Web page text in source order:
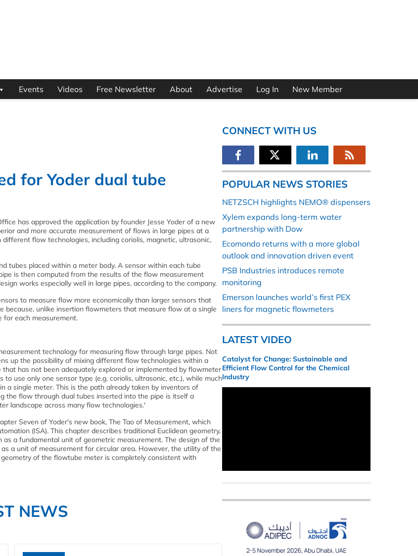
Events Videos Free Newsletter About Advertise Log In New Member
for Yoder dual tube
has approved the application by founder Jesse Yoder of a new
and more accurate measurement of flows in large pipes at a
flow technologies, including coriolis, magnetic, ultrasonic,
tubes placed within a meter body. A sensor within each tube
is then computed from the results of the flow measurement
works especially well in large pipes, according to the company.
to measure flow more economically than larger sensors that
because, unlike insertion flowmeters that measure flow at a single
each measurement.
technology for measuring flow through large pipes. Not
up the possibility of mixing different flow technologies within a
has not been adequately explored or implemented by flowmeter
use only one sensor type (e.g. coriolis, ultrasonic, etc.), while much
a single meter. This is the path already taken by inventors of
the flow through dual tubes inserted into the pipe is itself a
landscape across many flow technologies.'
Seven of Yoder's new book, The Tao of Measurement, which
(ISA). This chapter describes traditional Euclidean geometry,
a fundamental unit of geometric measurement. The design of the
a unit of measurement for circular area. However, the utility of the
of the flowtube meter is completely consistent with
NEWS
CONNECT WITH US
POPULAR NEWS STORIES
NETZSCH highlights NEMO® dispensers
Xylem expands long-term water
partnership with Dow
Ecomondo returns with a more global
outlook and innovation driven event
PSB Industries introduces remote
monitoring
Emerson launches world’s first PEX
liners for magnetic flowmeters
LATEST VIDEO
Catalyst for Change: Sustainable and
Efficient Flow Control for the Chemical
Industry